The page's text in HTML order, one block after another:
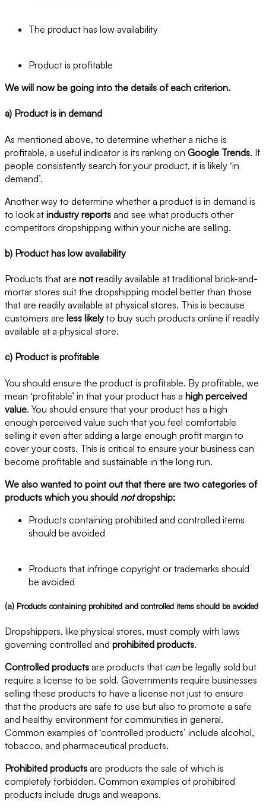
The product has low availability
Product is profitable
We will now be going into the details of each criterion.
a) Product is in demand
As mentioned above, to determine whether a niche is
profitable, a useful indicator is its ranking on Google Trends. If
people consistently search for your product, it is likely ‘in
demand’.
Another way to determine whether a product is in demand is
to look at industry reports and see what products other
competitors dropshipping within your niche are selling.
b) Product has low availability
Products that are notreadily available at traditional brick-and-
mortar stores suit the dropshipping model better than those
that are readily available at physical stores. This is because
customers are less likely to buy such products online if readily
available at a physical store.
c) Product is profitable
You should ensure the product is profitable. By profitable, we
mean ‘profitable’ in that your product has a high perceived
value. You should ensure that your product has a high
enough perceived value such that you feel comfortable
selling it even after adding a large enough profit margin to
cover your costs. This is critical to ensure your business can
become profitable and sustainable in the long run.
We also wanted to point out that there are two categories of
products which you should notdropship:
Products containing prohibited and controlled items
should be avoided
Products that infringe copyright or trademarks should
be avoided
(a) Products containing prohibited and controlled items should be avoided
Dropshippers, like physical stores, must comply with laws
governing controlled and prohibited products.
Controlled products are products that canbe legally sold but
require a license to be sold. Governments require businesses
selling these products to have a license not just to ensure
that the products are safe to use but also to promote a safe
and healthy environment for communities in general.
Common examples of ‘controlled products’ include alcohol,
tobacco, and pharmaceutical products.
Prohibited products are products the sale of which is
completely forbidden. Common examples of prohibited
products include drugs and weapons.